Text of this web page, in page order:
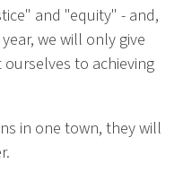
and "equity" - and,
we will only give
to achieving
in one town, they will